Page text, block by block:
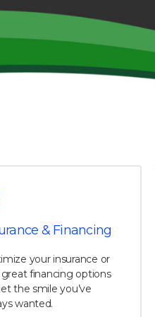
& Financing
your insurance or
financing options
the smile you’ve
wanted.